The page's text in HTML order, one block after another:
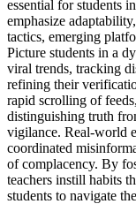
essential for students
emphasize
tactics, emerging
Picture students in a
viral trends, tracking
refining their
rapid scrolling of
distinguishing truth
vigilance. Real-world
coordinated
of complacency. By
teachers instill habits
students to navigate